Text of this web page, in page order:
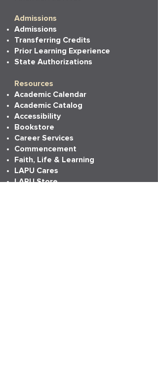
Admissions
Admissions
Transferring Credits
Prior Learning Experience
State Authorizations
Resources
Academic Calendar
Academic Catalog
Accessibility
Bookstore
Career Services
Commencement
Faith, Life & Learning
LAPU Cares
LAPU Store